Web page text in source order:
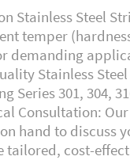
Stainless Steel
temper
demanding
Stainless
Series301, 304,
Consultation:
hand to discuss
tailored, cost-